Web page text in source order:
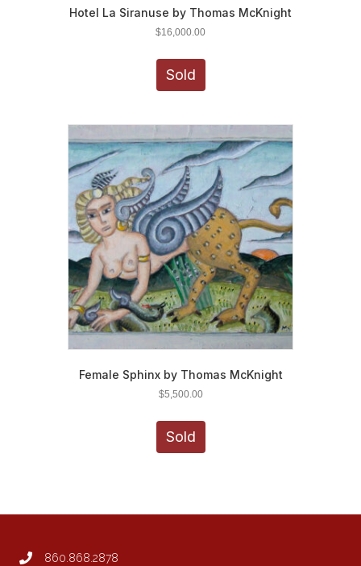
Hotel La Siranuse by Thomas McKnight
$16,000.00
Sold
Female Sphinx by Thomas McKnight
$5,500.00
Sold
860.868.2878